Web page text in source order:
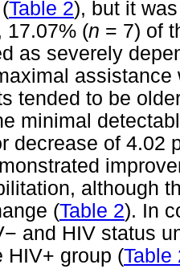
Table 2), but it
17.07% (n = 7) of
as severely
tended to be
minimal
decrease of 4.02
although
(Table 2). In
− and HIV status
HIV+ group (Table